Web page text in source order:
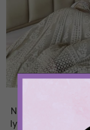
None of us gives
lying in bed. We